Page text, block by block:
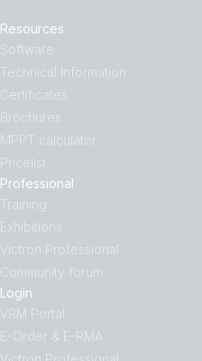
Resources
Software
Technical Information
Certificates
Brochures
MPPT calculator
Pricelist
Professional
Training
Exhibitions
Victron Professional
Community forum
Login
VRM Portal
E-Order & E-RMA